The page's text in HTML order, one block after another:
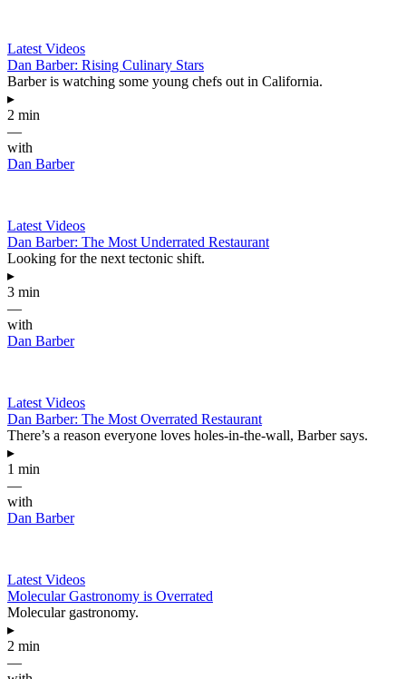
Latest Videos
Dan Barber: Rising Culinary Stars
Barber is watching some young chefs out in California.
▸
2 min
—
with
Dan Barber
Latest Videos
Dan Barber: The Most Underrated Restaurant
Looking for the next tectonic shift.
▸
3 min
—
with
Dan Barber
Latest Videos
Dan Barber: The Most Overrated Restaurant
There’s a reason everyone loves holes-in-the-wall, Barber says.
▸
1 min
—
with
Dan Barber
Latest Videos
Molecular Gastronomy is Overrated
Molecular gastronomy.
▸
2 min
—